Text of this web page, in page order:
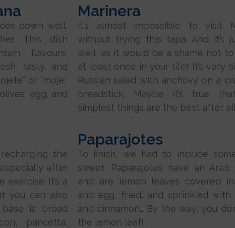
down well,
This dish
flavours,
tasty, and
or “moje,”
egg, and
Marinera
It’s almost impossible to visit
without trying this tapa. And it’s
well, as it would be a shame not
at least once in your life! It’s very
Russian salad with anchovy on a
breadstick. Maybe it’s true
simplest things are the best after
the
after
It’s a
you can also
is broad
pancetta,
Paparajotes
To finish, we had to include
sweet. Paparajotes have an Arab
and are lemon leaves covered
and egg, fried, and sprinkled with
and cinnamon… By the way, you
the lemon leaf!